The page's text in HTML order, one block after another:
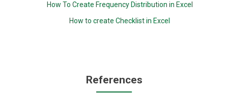
How To Create Frequency Distribution in Excel
How to create Checklist in Excel
References